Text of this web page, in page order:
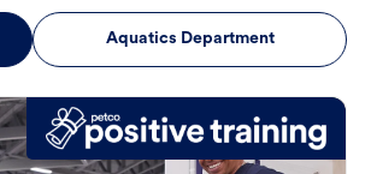
Aquatics Department